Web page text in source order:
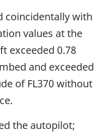
coincidentally with
values at the
exceeded 0.78
and exceeded
of FL370 without
the autopilot;